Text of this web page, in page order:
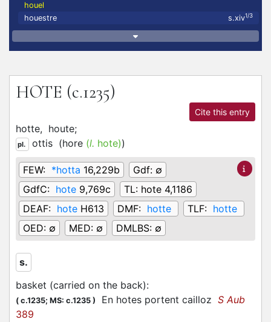
houel
houestre
s.xiv1/3
HOTE (c.1235)
Cite this entry
hotte, houte;
pl. ottis (hore (l. hote))
FEW: *hotta 16,229b Gdf: ∅
GdfC: hote 9,769c TL: hote 4,1186
DEAF: hote H613 DMF: hotte TLF: hotte
OED: ∅ MED: ∅ DMLBS: ∅
s.
basket (carried on the back):
( c.1235; MS: c.1235 ) En hotes portent cailloz S Aub
389